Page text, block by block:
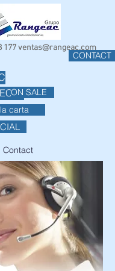
177ventas@rangeac.com
CONTACT
ON SALE
carta
Contact